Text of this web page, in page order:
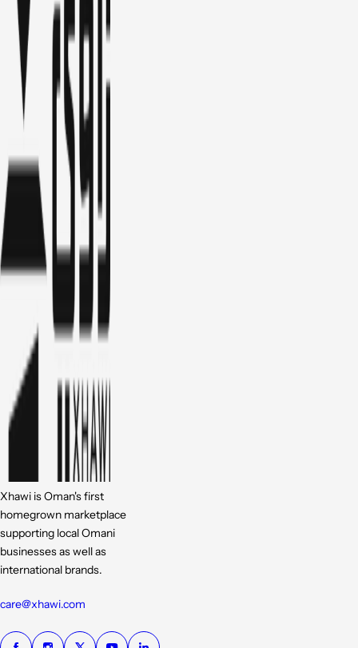
Xhawi is Oman's first
homegrown marketplace
supporting local Omani
businesses as well as
international brands.
care@xhawi.com